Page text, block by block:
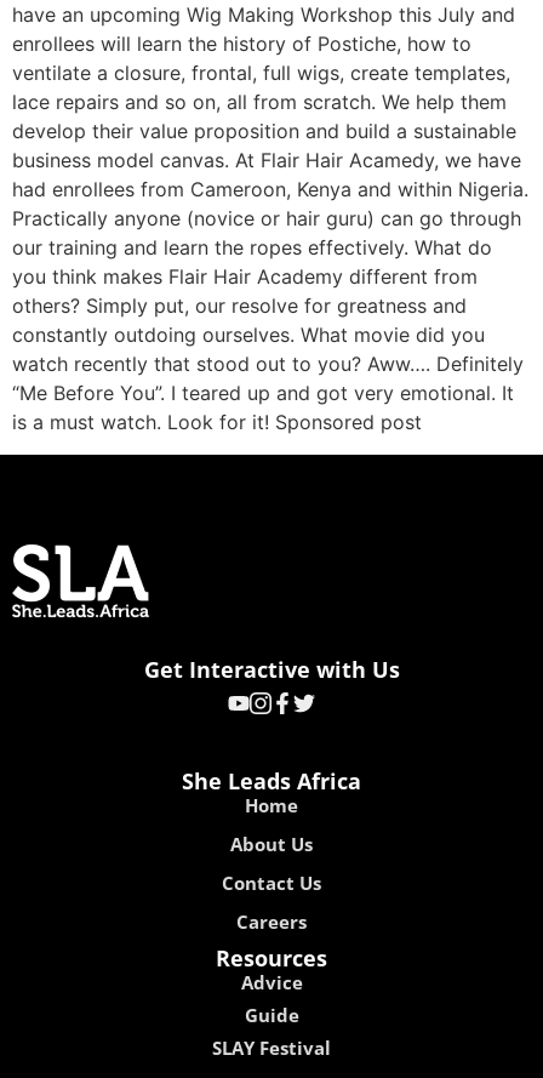
have an upcoming Wig Making Workshop this July and
enrollees will learn the history of Postiche, how to
ventilate a closure, frontal, full wigs, create templates,
lace repairs and so on, all from scratch. We help them
develop their value proposition and build a sustainable
business model canvas. At Flair Hair Acamedy, we have
had enrollees from Cameroon, Kenya and within Nigeria.
Practically anyone (novice or hair guru) can go through
our training and learn the ropes effectively. What do
you think makes Flair Hair Academy different from
others? Simply put, our resolve for greatness and
constantly outdoing ourselves. What movie did you
watch recently that stood out to you? Aww…. Definitely
“Me Before You”. I teared up and got very emotional. It
is a must watch. Look for it! Sponsored post
Get Interactive with Us
She Leads Africa
Home
About Us
Contact Us
Careers
Resources
Advice
Guide
SLAY Festival